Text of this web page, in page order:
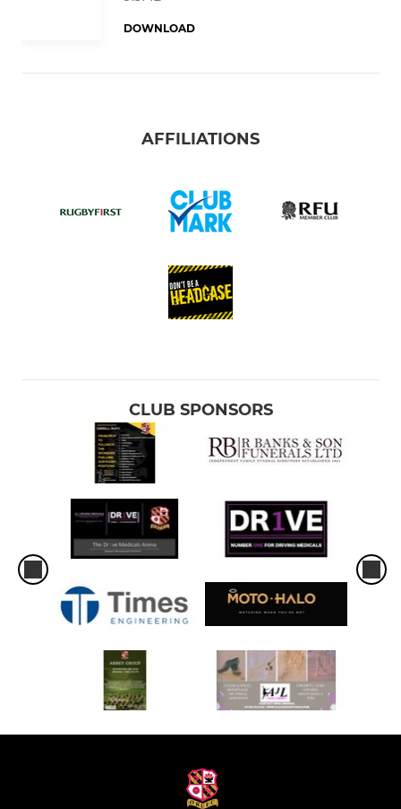
DOWNLOAD
AFFILIATIONS
CLUB SPONSORS